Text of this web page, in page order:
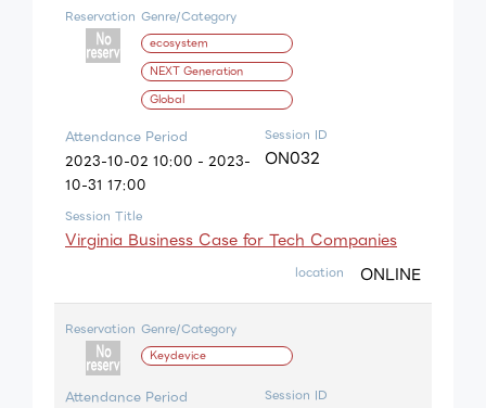
Reservation Genre/Category
ecosystem
NEXT Generation
Global
Attendance Period
2023-10-02 10:00 - 2023-
10-31 17:00
Session ID
ON032
Session Title
Virginia Business Case for Tech Companies
location ONLINE
Reservation Genre/Category
Keydevice
Attendance Period Session ID